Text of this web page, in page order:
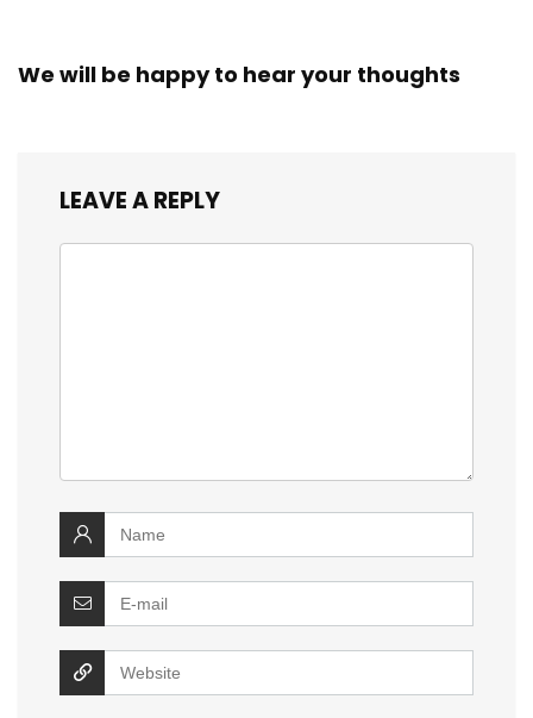
We will be happy to hear your thoughts
LEAVE A REPLY